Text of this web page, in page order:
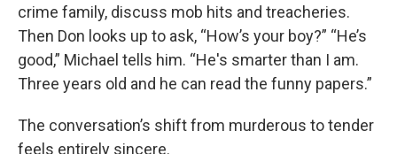
crime family, discuss mob hits and treacheries.
Then Don looks up to ask, “How’s your boy?” “He’s
good,” Michael tells him. “He's smarter than I am.
Three years old and he can read the funny papers.”
The conversation’s shift from murderous to tender
feels entirely sincere.